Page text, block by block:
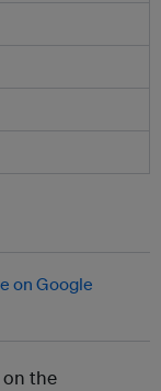
on the